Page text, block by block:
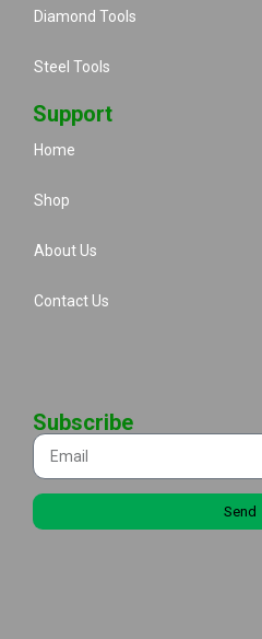
Diamond Tools
Steel Tools
Support
Home
Shop
About Us
Contact Us
Subscribe
Send